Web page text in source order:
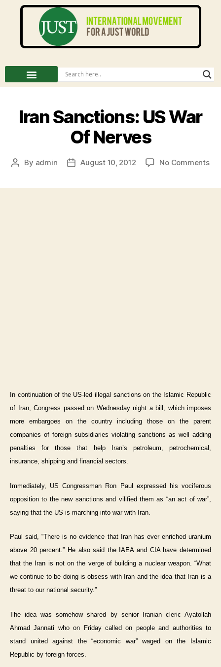
Iran Sanctions: US War
Of Nerves
By admin August 10, 2012 No Comments
In continuation of the US-led illegal sanctions on the Islamic Republic
of Iran, Congress passed on Wednesday night a bill, which imposes
more embargoes on the country including those on the parent
companies of foreign subsidiaries violating sanctions as well adding
penalties for those that help Iran’s petroleum, petrochemical,
insurance, shipping and financial sectors.
Immediately, US Congressman Ron Paul expressed his vociferous
opposition to the new sanctions and vilified them as “an act of war”,
saying that the US is marching into war with Iran.
Paul said, “There is no evidence that Iran has ever enriched uranium
above 20 percent.” He also said the IAEA and CIA have determined
that the Iran is not on the verge of building a nuclear weapon. “What
we continue to be doing is obsess with Iran and the idea that Iran is a
threat to our national security.”
The idea was somehow shared by senior Iranian cleric Ayatollah
Ahmad Jannati who on Friday called on people and authorities to
stand united against the “economic war” waged on the Islamic
Republic by foreign forces.